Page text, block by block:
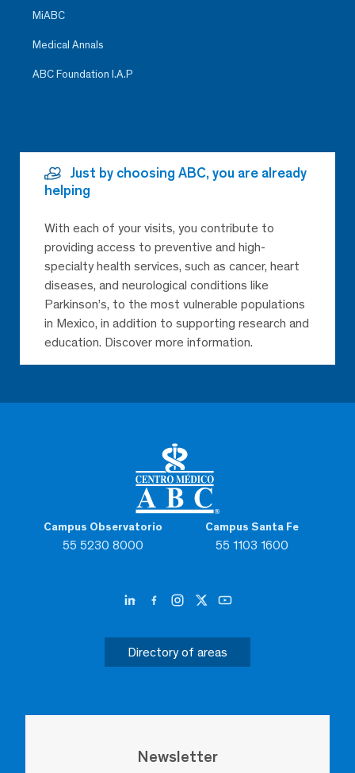
Campus Observatorio
55 5230 8000
Campus Santa Fe
55 1103 1600
Directory of areas
Newsletter
MiABC
Medical Annals
ABC Foundation I.A.P
Just by choosing ABC, you are already
helping
With each of your visits, you contribute to
providing access to preventive and high-
specialty health services, such as cancer, heart
diseases, and neurological conditions like
Parkinson’s, to the most vulnerable populations
in Mexico, in addition to supporting research and
education. Discover more information.